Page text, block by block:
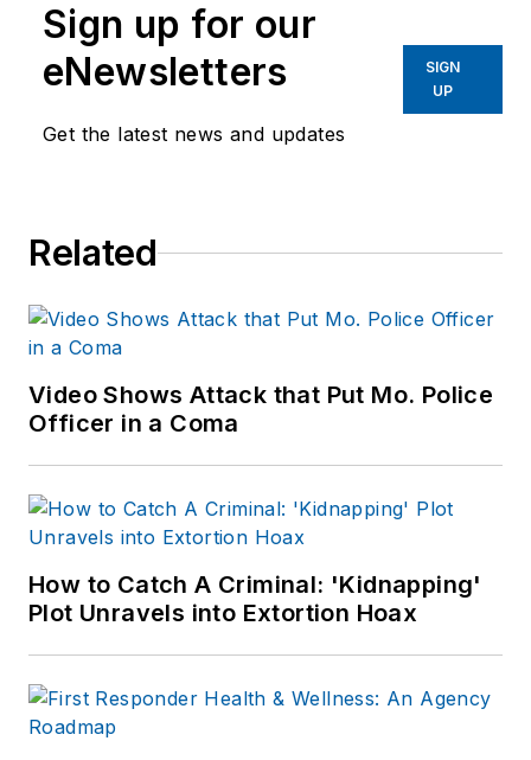
Sign up for our
eNewsletters
Get the latest news and updates
SIGN
UP
Related
Video Shows Attack that Put Mo. Police
Officer in a Coma
How to Catch A Criminal: 'Kidnapping'
Plot Unravels into Extortion Hoax